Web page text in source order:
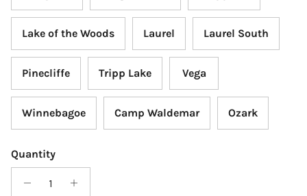
Lake of the Woods Laurel Laurel South
Pinecliffe Tripp Lake Vega
Winnebagoe Camp Waldemar Ozark
Quantity